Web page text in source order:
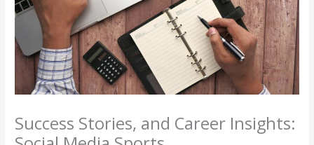
Success Stories, and Career Insights: